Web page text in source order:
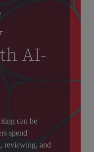
AI-
can be
spend
reviewing, and